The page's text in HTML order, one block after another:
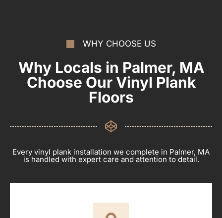
WHY CHOOSE US
Why Locals in Palmer, MA
Choose Our Vinyl Plank
Floors
Every vinyl plank installation we complete in Palmer, MA
is handled with expert care and attention to detail.